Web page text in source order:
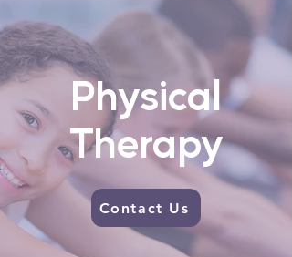
Physical
Therapy
Contact Us